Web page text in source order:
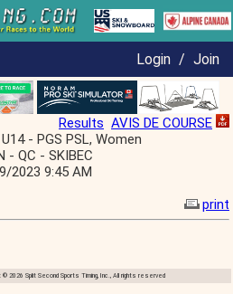
Login / Join
Results AVIS DE COURSE
- PGS PSL, Women
- QC - SKIBEC
2023 9:45 AM
print
2026 Split Second Sports Timing, Inc., All rights reserved